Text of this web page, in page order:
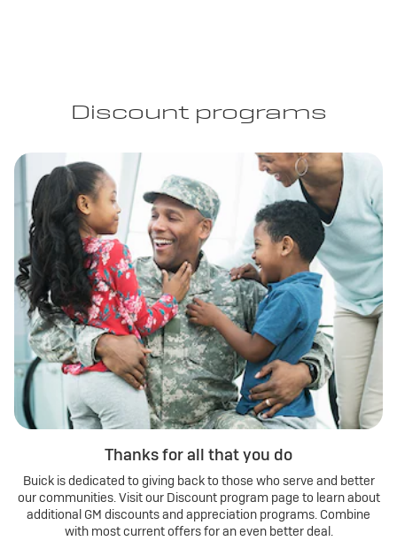
Discount programs
Thanks for all that you do
Buick is dedicated to giving back to those who serve and better
our communities. Visit our Discount program page to learn about
additional GM discounts and appreciation programs. Combine
with most current offers for an even better deal.